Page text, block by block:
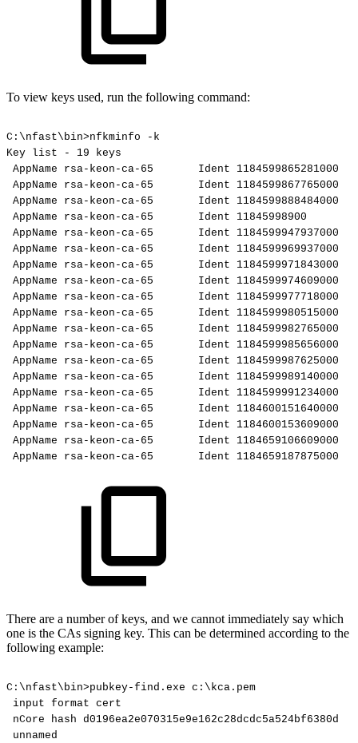
To view keys used, run the following command:
C:\nfast\bin>nfkminfo
-k
Key list - 19
keys
AppName
rsa-keon-ca-65 Ident
1184599865281000
AppName
rsa-keon-ca-65 Ident
1184599867765000
AppName
rsa-keon-ca-65 Ident
1184599888484000
AppName
rsa-keon-ca-65 Ident
11845998900
AppName
rsa-keon-ca-65 Ident
1184599947937000
AppName
rsa-keon-ca-65 Ident
1184599969937000
AppName
rsa-keon-ca-65 Ident
1184599971843000
AppName
rsa-keon-ca-65 Ident
1184599974609000
AppName
rsa-keon-ca-65 Ident
1184599977718000
AppName
rsa-keon-ca-65 Ident
1184599980515000
AppName
rsa-keon-ca-65 Ident
1184599982765000
AppName
rsa-keon-ca-65 Ident
1184599985656000
AppName
rsa-keon-ca-65 Ident
1184599987625000
AppName
rsa-keon-ca-65 Ident
1184599989140000
AppName
rsa-keon-ca-65 Ident
1184599991234000
AppName
rsa-keon-ca-65 Ident
1184600151640000
AppName
rsa-keon-ca-65 Ident
1184600153609000
AppName
rsa-keon-ca-65 Ident
1184659106609000
AppName
rsa-keon-ca-65 Ident 1184659187875000
There are a number of keys, and we cannot immediately say which
one is the CAs signing key. This can be determined according to the
following example:
C:\nfast\bin>pubkey-find.exe c:\kca.pem
input format cert
nCore
hash d0196ea2e070315e9e162c28dcdc5a524bf6380d
unnamed